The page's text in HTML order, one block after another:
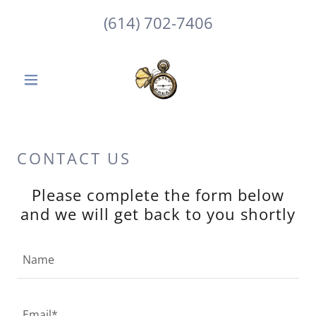
(614) 702-7406
CONTACT US
Please complete the form below
and we will get back to you shortly
Name